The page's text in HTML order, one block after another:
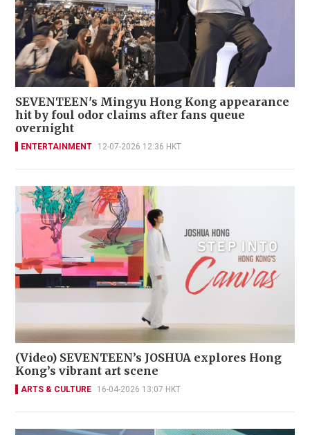
SEVENTEEN's Mingyu Hong Kong appearance
hit by foul odor claims after fans queue
overnight
ENTERTAINMENT 12-07-2026 12:36 HKT
(Video) SEVENTEEN’s JOSHUA explores Hong
Kong’s vibrant art scene
ARTS & CULTURE 16-04-2026 13:07 HKT